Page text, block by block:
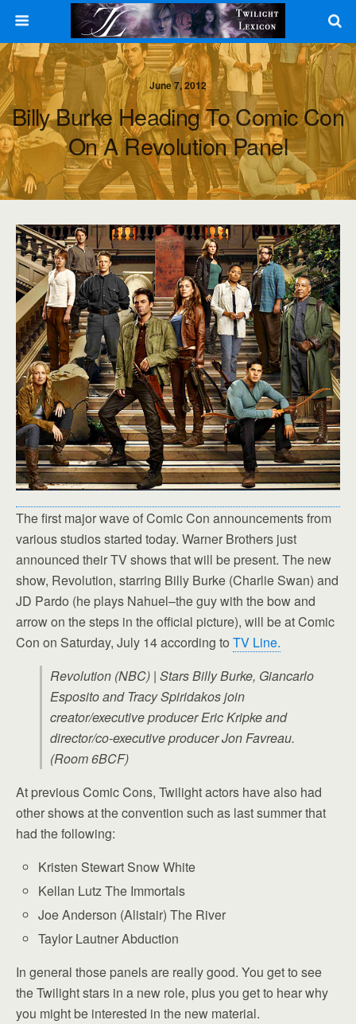
June 7, 2012
Billy Burke Heading To Comic Con
On A Revolution Panel
The first major wave of Comic Con announcements from
various studios started today. Warner Brothers just
announced their TV shows that will be present. The new
show, Revolution, starring Billy Burke (Charlie Swan) and
JD Pardo (he plays Nahuel–the guy with the bow and
arrow on the steps in the official picture), will be at Comic
Con on Saturday, July 14 according to TV Line.
Revolution (NBC) | Stars Billy Burke, Giancarlo
Esposito and Tracy Spiridakos join
creator/executive producer Eric Kripke and
director/co-executive producer Jon Favreau.
(Room 6BCF)
At previous Comic Cons, Twilight actors have also had
other shows at the convention such as last summer that
had the following:
Kristen Stewart Snow White
Kellan Lutz The Immortals
Joe Anderson (Alistair) The River
Taylor Lautner Abduction
In general those panels are really good. You get to see
the Twilight stars in a new role, plus you get to hear why
you might be interested in the new material.